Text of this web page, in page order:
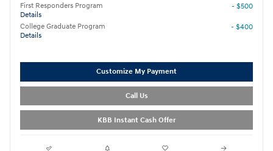
First Responders Program
Details
- $500
College Graduate Program
Details
- $400
Customize My Payment
Call Us
KBB Instant Cash Offer